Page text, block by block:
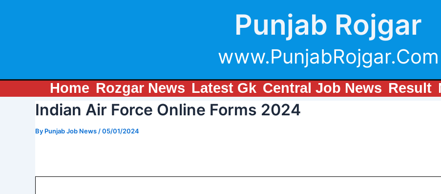
Punjab Rojgar
www.PunjabRojgar.Com
Home Rozgar News Latest Gk Central Job News Result
Indian Air Force Online Forms 2024
By Punjab Job News /05/01/2024